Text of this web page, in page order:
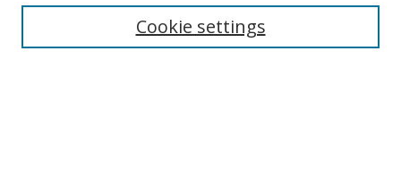
Cookie settings